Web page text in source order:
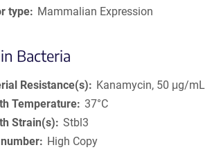
type
Mammalian Expression
Bacteria
Resistance(s)
Kanamycin, 50 μg/mL
Temperature 37°C
Strain(s)
Stbl3
High Copy